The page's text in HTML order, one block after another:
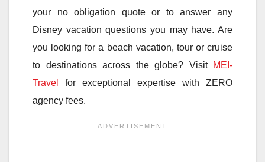
your no obligation quote or to answer any
Disney vacation questions you may have. Are
you looking for a beach vacation, tour or cruise
to destinations across the globe? Visit MEI-
Travel
for exceptional expertise with ZERO
agency fees.